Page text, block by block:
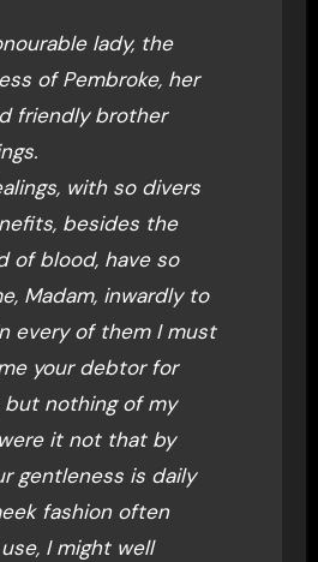
lady, the
of Pembroke, her
friendly brother
with so divers
besides the
of blood, have so
Madam, inwardly to
every of them I must
your debtor for
but nothing of my
it not that by
gentleness is daily
fashion often
I might well